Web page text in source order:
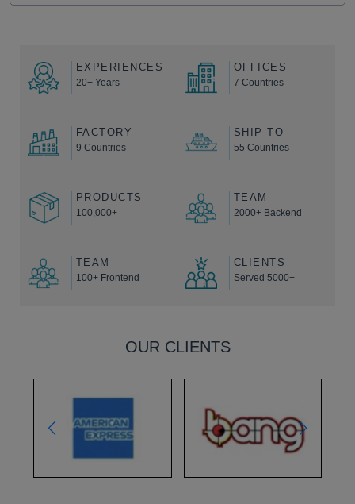
EXPERIENCES
20+ Years
OFFICES
7 Countries
FACTORY
9 Countries
SHIP TO
55 Countries
PRODUCTS
100,000+
TEAM
2000+ Backend
TEAM
100+ Frontend
CLIENTS
Served 5000+
OUR CLIENTS